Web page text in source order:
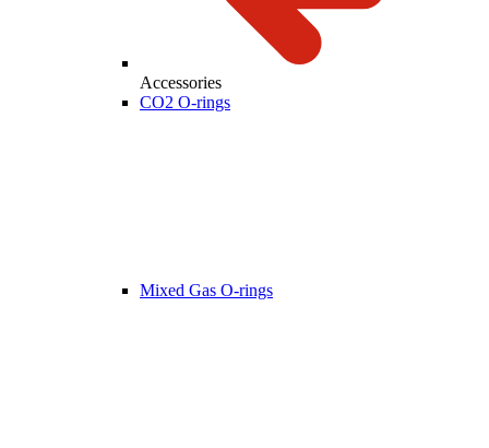
Accessories
CO2 O-rings
Mixed Gas O-rings